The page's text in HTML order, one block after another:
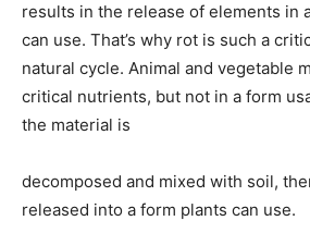
results in the release of elements in
can use. That’s why rot is such a
natural cycle. Animal and vegetable
critical nutrients, but not in a form
the material is
decomposed and mixed with soil,
released into a form plants can use.